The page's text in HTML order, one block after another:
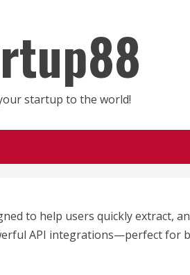
startup to the world!
to help users quickly extract,
API integrations—perfect for